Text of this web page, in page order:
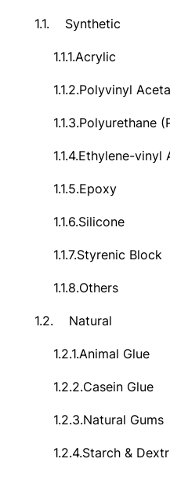
1.1. Synthetic
1.1.1.Acrylic
1.1.2.Polyvinyl
1.1.3.Polyurethane
1.1.4.Ethylene-vinyl
1.1.5.Epoxy
1.1.6.Silicone
1.1.7.Styrenic Block
1.1.8.Others
1.2. Natural
1.2.1.Animal Glue
1.2.2.Casein Glue
1.2.3.Natural Gums
1.2.4.Starch &